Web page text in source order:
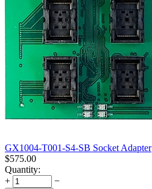
GX1004-T001-S4-SB Socket Adapter
$575.00
Quantity:
+
−